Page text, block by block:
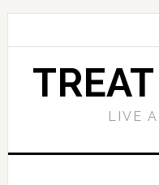
LIVE